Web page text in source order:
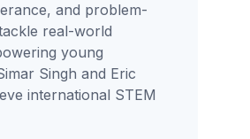
and problem-
real-world
young
Singh and Eric
international STEM